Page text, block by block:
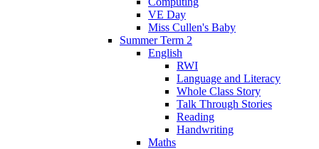
VE Day
Miss Cullen's Baby
Summer Term 2
English
RWI
Language and Literacy
Whole Class Story
Talk Through Stories
Reading
Handwriting
Maths